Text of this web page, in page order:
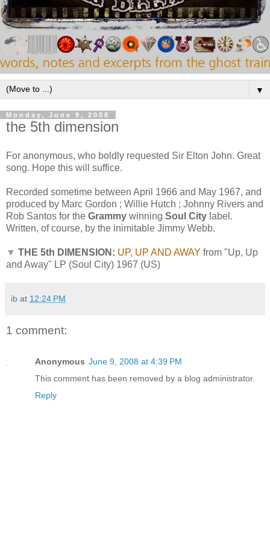
▼
Monday, June 9, 2008
the 5th dimension
For anonymous, who boldly requested Sir Elton John. Great
song. Hope this will suffice.
Recorded sometime between April 1966 and May 1967, and
produced by Marc Gordon ; Willie Hutch ; Johnny Rivers and
Rob Santos for the Grammy winning Soul City label.
Written, of course, by the inimitable Jimmy Webb.
▼ THE 5th DIMENSION: UP, UP AND AWAY from "Up, Up
and Away" LP (Soul City) 1967 (US)
ib at 12:24 PM
1 comment:
Anonymous June 9, 2008 at 4:39 PM
This comment has been removed by a blog administrator.
Reply